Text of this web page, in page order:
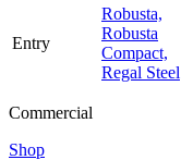
Entry
Robusta,
Robusta
Compact,
Regal Steel
Commercial
Shop